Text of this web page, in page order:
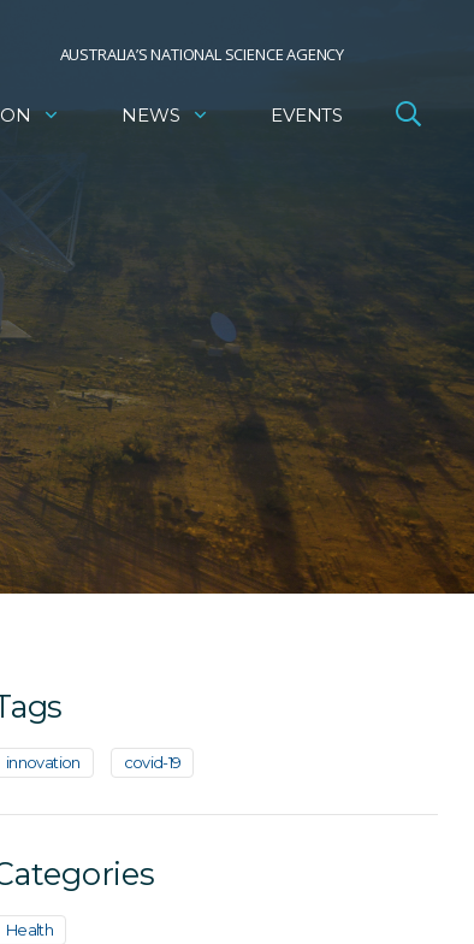
AUSTRALIA’S NATIONAL SCIENCE AGENCY
NEWS EVENTS
innovation covid-19
Health